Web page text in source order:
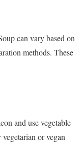
can vary based on
methods. These
and use vegetable
or vegan